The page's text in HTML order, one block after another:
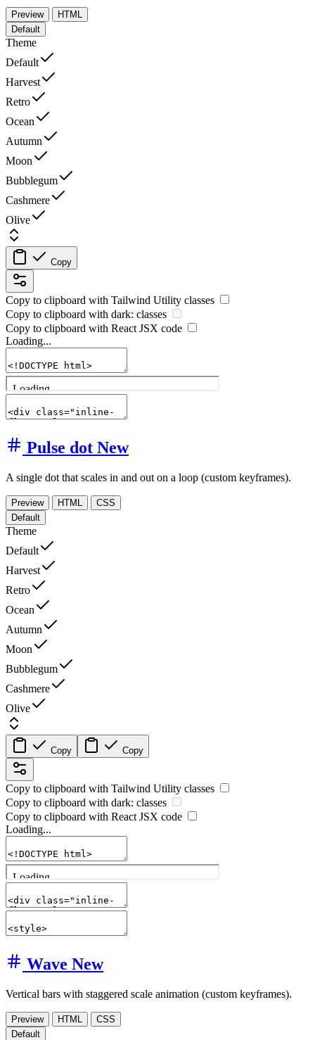
Preview
HTML
Default
Theme
Default
Harvest
Retro
Ocean
Autumn
Moon
Bubblegum
Cashmere
Olive
Copy
Copy to clipboard with Tailwind Utility classes
Copy to clipboard with dark: classes
Copy to clipboard with React JSX code
Loading...
Pulse dot New
A single dot that scales in and out on a loop (custom keyframes).
Preview HTML
CSS
Default
Theme
Default
Harvest
Retro
Ocean
Autumn
Moon
Bubblegum
Cashmere
Olive
Copy Copy
Copy to clipboard with Tailwind Utility classes
Copy to clipboard with dark: classes
Copy to clipboard with React JSX code
Loading...
Wave New
Vertical bars with staggered scale animation (custom keyframes).
Preview HTML
CSS
Default